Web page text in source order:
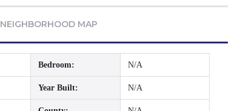
NEIGHBORHOOD MAP
Bedroom: N/A
Year Built: N/A